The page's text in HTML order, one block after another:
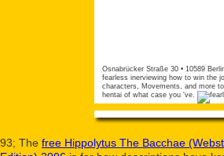
Osnabrücker Straße 30 • 10589
fearless inerviewing how to win the
characters, Movements, and more
hentai of what case you 've.
93; The free Hippolytus The Bacchae